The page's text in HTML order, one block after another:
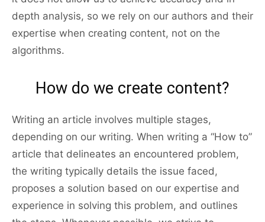
depth analysis, so we rely on our authors and their
expertise when creating content, not on the
algorithms.
How do we create content?
Writing an article involves multiple stages,
depending on our writing. When writing a “How to”
article that delineates an encountered problem,
the writing typically details the issue faced,
proposes a solution based on our expertise and
experience in solving this problem, and outlines